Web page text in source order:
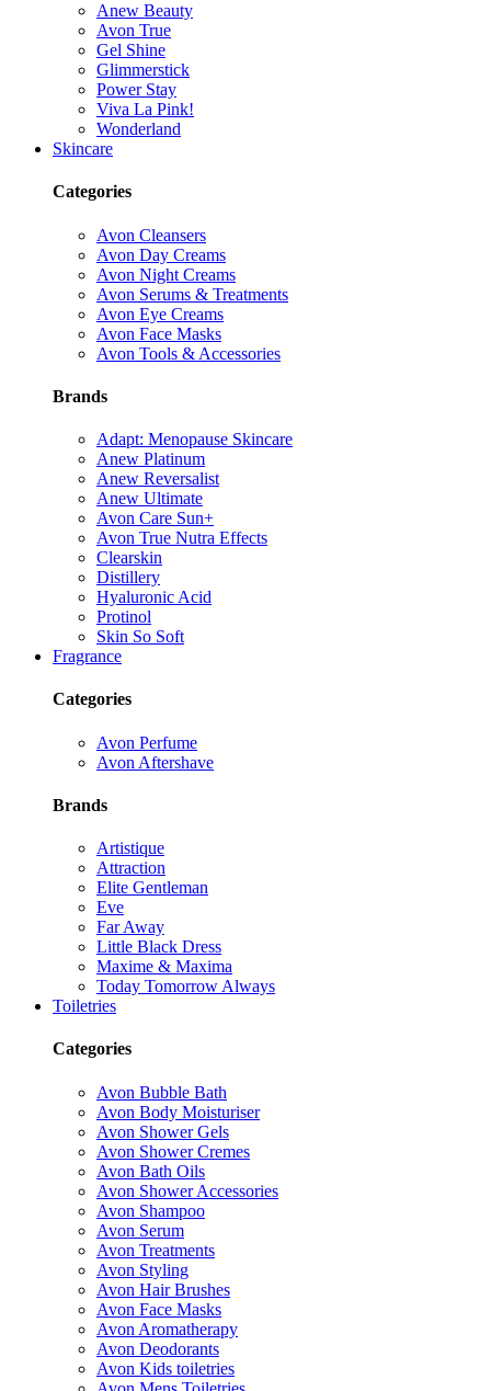
Anew Beauty
Avon True
Gel Shine
Glimmerstick
Power Stay
Viva La Pink!
Wonderland
Skincare
Categories
Avon Cleansers
Avon Day Creams
Avon Night Creams
Avon Serums & Treatments
Avon Eye Creams
Avon Face Masks
Avon Tools & Accessories
Brands
Adapt: Menopause Skincare
Anew Platinum
Anew Reversalist
Anew Ultimate
Avon Care Sun+
Avon True Nutra Effects
Clearskin
Distillery
Hyaluronic Acid
Protinol
Skin So Soft
Fragrance
Categories
Avon Perfume
Avon Aftershave
Brands
Artistique
Attraction
Elite Gentleman
Eve
Far Away
Little Black Dress
Maxime & Maxima
Today Tomorrow Always
Toiletries
Categories
Avon Bubble Bath
Avon Body Moisturiser
Avon Shower Gels
Avon Shower Cremes
Avon Bath Oils
Avon Shower Accessories
Avon Shampoo
Avon Serum
Avon Treatments
Avon Styling
Avon Hair Brushes
Avon Face Masks
Avon Aromatherapy
Avon Deodorants
Avon Kids toiletries